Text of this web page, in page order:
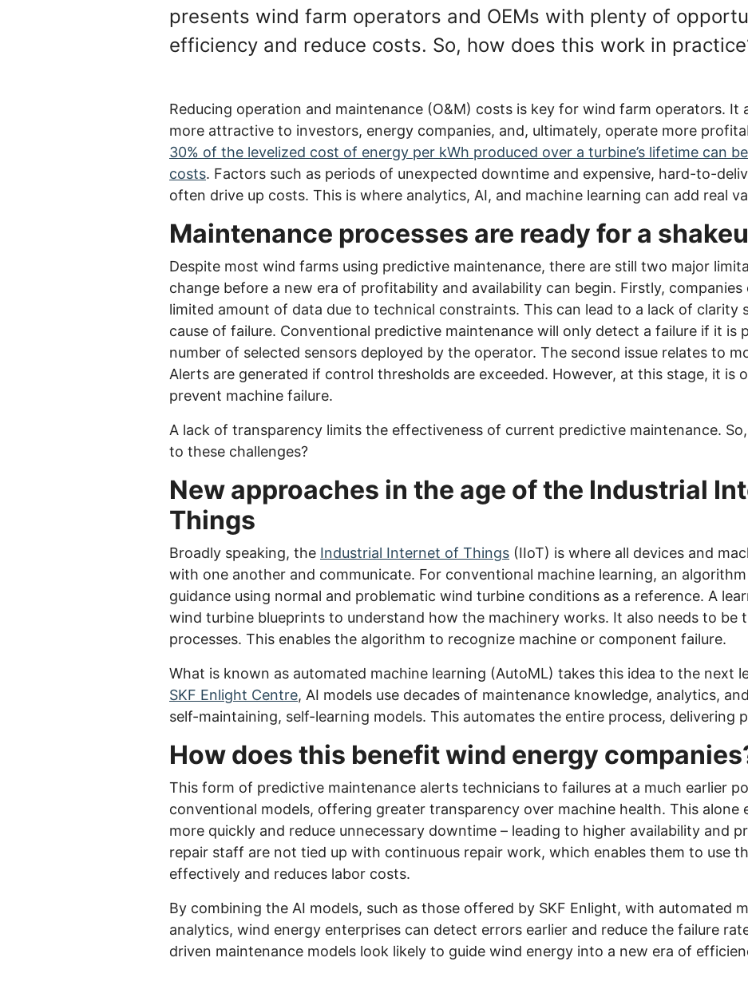
presents wind farm operators and OEMs with plenty of
efficiency and reduce costs. So, how does this work in
Reducing operation and maintenance (O&M) costs is key for wind farm operators. It
more attractive to investors, energy companies, and, ultimately, operate more
30% of the levelized cost of energy per kWh produced over a turbine’s lifetime can
costs. Factors such as periods of unexpected downtime and expensive, hard-to-
often drive up costs. This is where analytics, AI, and machine learning can add real
Maintenance processes are ready for a
Despite most wind farms using predictive maintenance, there are still two major
change before a new era of profitability and availability can begin. Firstly,
limited amount of data due to technical constraints. This can lead to a lack of clarity
cause of failure. Conventional predictive maintenance will only detect a failure if it is
number of selected sensors deployed by the operator. The second issue relates to
Alerts are generated if control thresholds are exceeded. However, at this stage, it is
prevent machine failure.
A lack of transparency limits the effectiveness of current predictive maintenance.
to these challenges?
New approaches in the age of the Industrial
Things
Broadly speaking, the Industrial Internet of Things (IIoT) is where all devices and
with one another and communicate. For conventional machine learning, an
guidance using normal and problematic wind turbine conditions as a reference. A
wind turbine blueprints to understand how the machinery works. It also needs to be
processes. This enables the algorithm to recognize machine or component failure.
What is known as automated machine learning (AutoML) takes this idea to the next
SKF Enlight Centre, AI models use decades of maintenance knowledge, analytics,
self-maintaining, self-learning models. This automates the entire process, delivering
How does this benefit wind energy
This form of predictive maintenance alerts technicians to failures at a much earlier
conventional models, offering greater transparency over machine health. This alone
more quickly and reduce unnecessary downtime – leading to higher availability and
repair staff are not tied up with continuous repair work, which enables them to use
effectively and reduces labor costs.
By combining the AI models, such as those offered by SKF Enlight, with automated
analytics, wind energy enterprises can detect errors earlier and reduce the failure
driven maintenance models look likely to guide wind energy into a new era of